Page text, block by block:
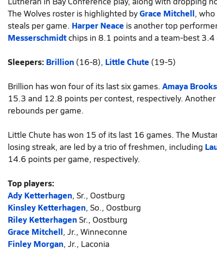
The Wolves roster is highlighted byGrace Mitchell,
steals per game. Harper Neace is another top
Messerschmidtchips in 8.1 points and a team-best 3.4
Sleepers: Brillion (16-8), Little Chute (19-5)
Brillion has won four of its last six games. Amaya Brooks
15.3 and 12.8 points per contest, respectively.
rebounds per game.
Little Chute has won 15 of its last 16 games. The
losing streak, are led by a trio of freshmen, including
14.6 points per game, respectively.
Top players:
Ady Ketterhagen, Sr., Oostburg
Kinsley Ketterhagen, So., Oostburg
Riley KetterhagenSr., Oostburg
Grace Mitchell, Jr., Winneconne
Finley Morgan, Jr., Laconia